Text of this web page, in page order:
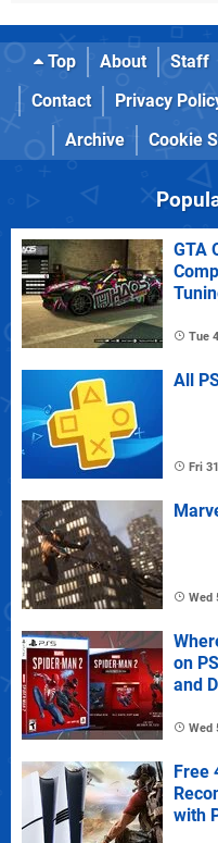
Top About Staff
Contact
Privacy
Archive
Cookie
GTA
Tue
All
Fri
Wed
on
and
Wed
Free
with